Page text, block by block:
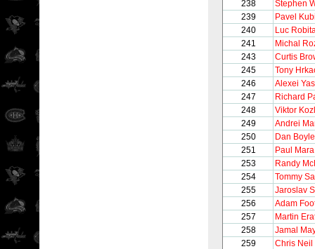
238
Stephen
239
Pavel
240
Luc
241
Michal
243
Curtis
245
Tony
246
Alexei
247
Richard
248
Viktor
249
Andrei
250
Dan Boyle
251
Paul Mara
253
Randy
254
Tommy
255
Jaroslav
256
Adam
257
Martin
258
Jamal
259
Chris Neil